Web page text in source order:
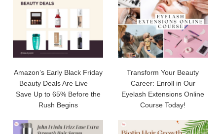
Amazon’s Early Black Friday
Beauty Deals Are Live —
Save Up to 65% Before the
Rush Begins
Transform Your Beauty
Career: Enroll in Our
Eyelash Extensions Online
Course Today!